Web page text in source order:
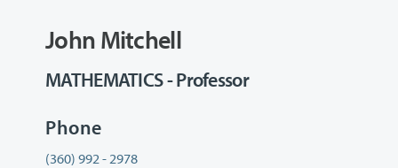
John Mitchell
MATHEMATICS - Professor
Phone
(360) 992 - 2978